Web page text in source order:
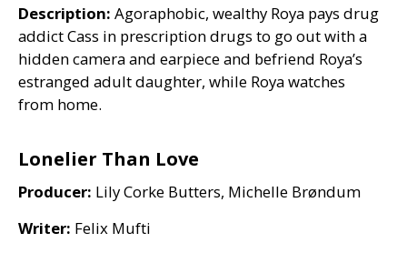
Description: Agoraphobic, wealthy Roya pays drug
addict Cass in prescription drugs to go out with a
hidden camera and earpiece and befriend Roya’s
estranged adult daughter, while Roya watches
from home.
Lonelier Than Love
Producer: Lily Corke Butters, Michelle Brøndum
Writer: Felix Mufti